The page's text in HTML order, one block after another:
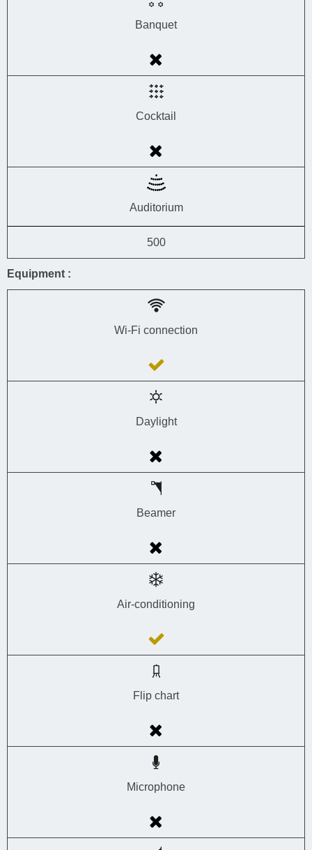
Banquet
Cocktail
Auditorium
500
Equipment :
Wi-Fi connection
Daylight
Beamer
Air-conditioning
Flip chart
Microphone